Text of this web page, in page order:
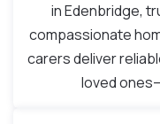
in Edenbridge,
compassionate
carers deliver
loved